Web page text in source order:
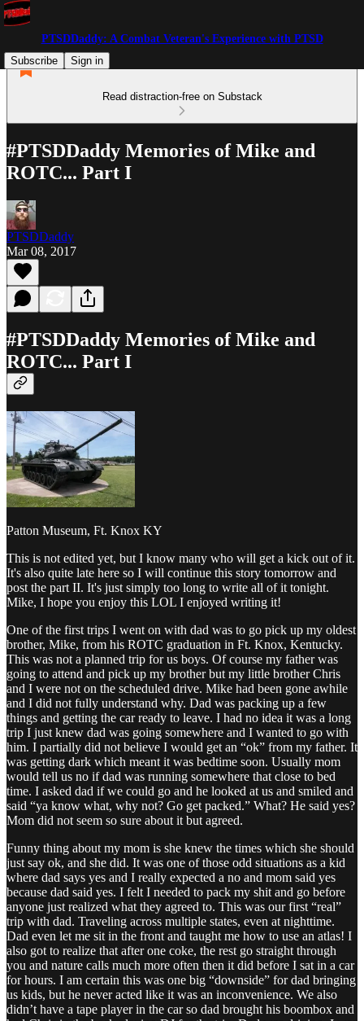
PTSDDaddy: A Combat Veteran's Experience with PTSD
Subscribe
Sign in
Read distraction-free on Substack
#PTSDDaddy Memories of Mike and
ROTC... Part I
PTSDDaddy
Mar 08, 2017
#PTSDDaddy Memories of Mike and
ROTC... Part I
Patton Museum, Ft. Knox KY
This is not edited yet, but I know many who will get a kick out of it.
It's also quite late here so I will continue this story tomorrow and
post the part II. It's just simply too long to write all of it tonight.
Mike, I hope you enjoy this LOL I enjoyed writing it!
One of the first trips I went on with dad was to go pick up my oldest
brother, Mike, from his ROTC graduation in Ft. Knox, Kentucky.
This was not a planned trip for us boys. Of course my father was
going to attend and pick up my brother but my little brother Chris
and I were not on the scheduled drive. Mike had been gone awhile
and I did not fully understand why. Dad was packing up a few
things and getting the car ready to leave. I had no idea it was a long
trip I just knew dad was going somewhere and I wanted to go with
him. I partially did not believe I would get an “ok” from my father. It
was getting dark which meant it was bedtime soon. Usually mom
would tell us no if dad was running somewhere that close to bed
time. I asked dad if we could go and he looked at us and smiled and
said “ya know what, why not? Go get packed.” What? He said yes?
Mom did not seem so sure about it but agreed.
Funny thing about my mom is she knew the times which she should
just say ok, and she did. It was one of those odd situations as a kid
where dad says yes and I really expected a no and mom said yes
because dad said yes. I felt I needed to pack my shit and go before
anyone just realized what they agreed to. This was our first “real”
trip with dad. Traveling across multiple states, even at nighttime.
Dad even let me sit in the front and taught me how to use an atlas! I
also got to realize that after one coke, the rest go straight through
you and nature calls much more often then it did before I sat in a car
for hours. I am certain this was one big “downside” for dad bringing
us kids, but he never acted like it was an inconvenience. We also
didn’t have a tape player in the car so dad brought his boombox and